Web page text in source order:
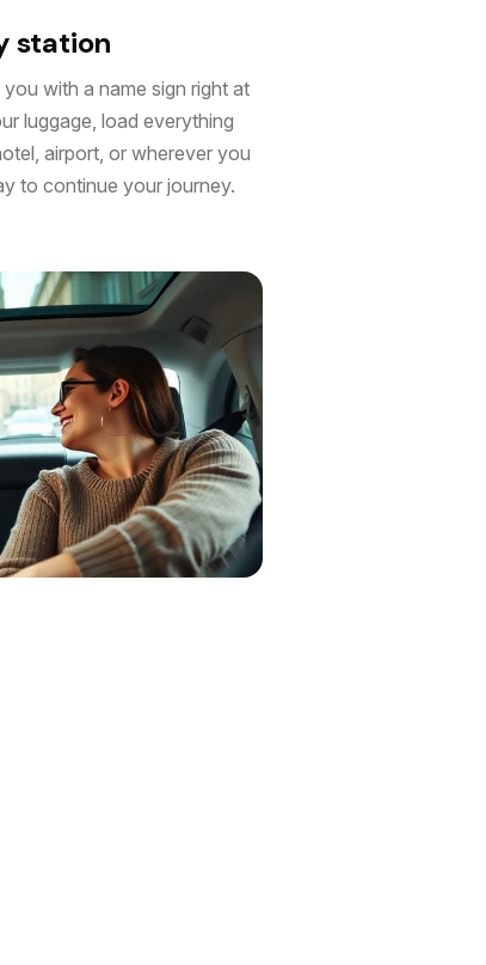
station
with a name sign right at
luggage, load everything
airport, or wherever you
to continue your journey.